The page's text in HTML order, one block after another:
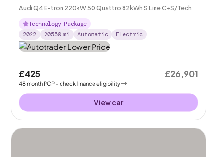
Audi Q4 E-tron 220kW 50 Quattro 82kWh S Line C+S/Tech
Technology Package
2022
20550 mi Automatic Electric
£425
48month PCP - check finance eligibility
£26,901
View car